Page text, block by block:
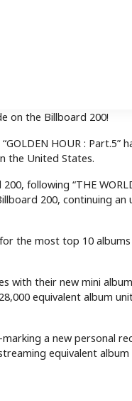
on the Billboard 200!
HOUR :
the United States.
following “THE
200, continuing
the most top 10
with their new mini
equivalent album
a new personal
equivalent album